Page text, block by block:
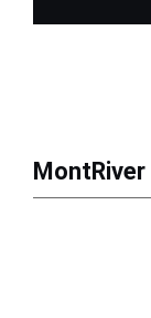
MontRiver